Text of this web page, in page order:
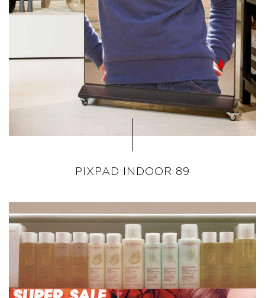
PIXPAD INDOOR 89